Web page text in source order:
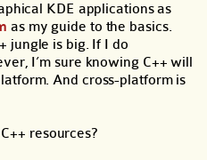
KDE applications as
as my guide to the basics.
jungle is big. If I do
I’m sure knowing C++ will
And cross-platform is
resources?